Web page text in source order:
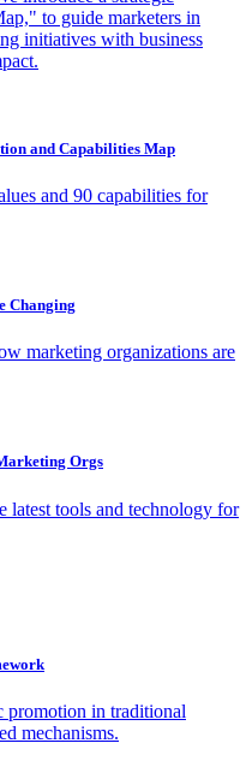
to guide marketers in
initiatives with business
and Capabilities Map
and 90 capabilities for
Changing
marketing organizations are
Orgs
latest tools and technology for
promotion in traditional
mechanisms.